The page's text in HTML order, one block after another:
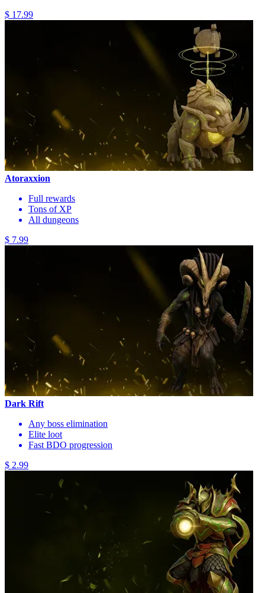
$ 17.99
Atoraxxion
Full rewards
Tons of XP
All dungeons
$ 7.99
Dark Rift
Any boss elimination
Elite loot
Fast BDO progression
$ 2.99